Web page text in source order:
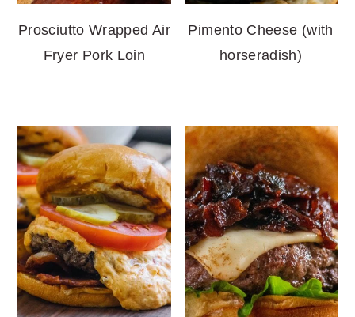
Prosciutto Wrapped Air
Fryer Pork Loin
Pimento Cheese (with
horseradish)